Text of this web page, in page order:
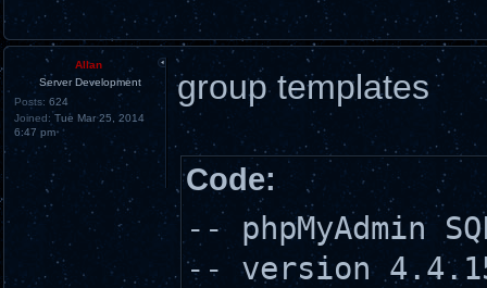
-- Server
-- PHP Version:
SET SQL_MODE =
SET time_zone
Allan
Server Development
Posts: 624
Joined: Tue Mar 25, 2014
6:47 pm
group templates
Code:
-- phpMyAdmin
-- version